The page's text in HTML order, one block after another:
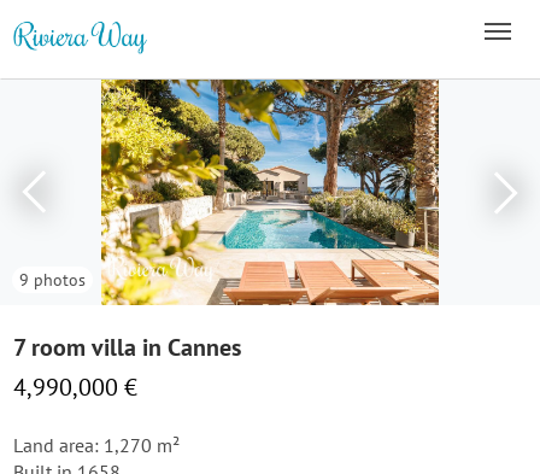
9 photos
7 room villa in Cannes
4,990,000 €
Land area: 1,270 m²